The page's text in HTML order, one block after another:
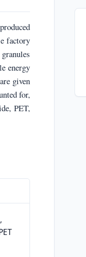
factory
energy
given
for,
PET,